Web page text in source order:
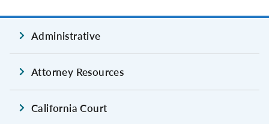
Administrative
Attorney Resources
California Court